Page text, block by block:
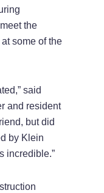
the
some of the
said
and resident
but did
by Klein
incredible.”